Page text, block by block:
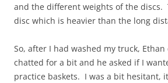
and the different weights of the discs.
disc which is heavier than the long
So, after I had washed my truck,
chatted for a bit and he asked if I
practice baskets. I was a bit hesitant,